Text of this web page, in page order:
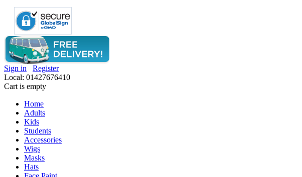
Sign in
Register
Local: 01427676410
Cart is empty
Home
Adults
Kids
Students
Accessories
Wigs
Masks
Hats